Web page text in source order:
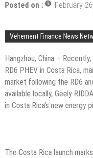
Posted on : February
Vehement Finance News
Hangzhou, China –
RD6 PHEV in Costa Rica,
market following the RD6
available locally, Geely
in Costa Rica’s new energy
The Costa Rica launch